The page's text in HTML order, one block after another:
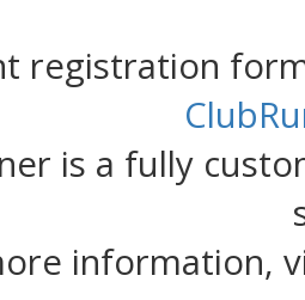
registration
is a fully
information,